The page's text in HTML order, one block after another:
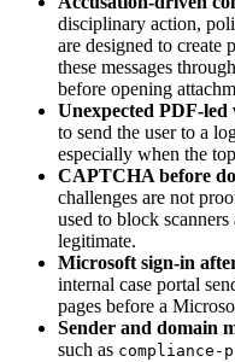
disciplinary action,
are designed to create
these messages
before opening
Unexpected PDF-
to send the user to a
especially when the
CAPTCHA before
challenges are not
used to block
legitimate.
Microsoft sign-in
internal case portal
pages before a
Sender and domain
such as